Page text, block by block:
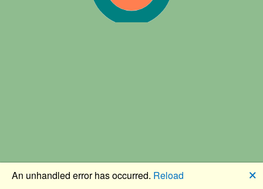
An unhandled error has occurred. Reload 🗙